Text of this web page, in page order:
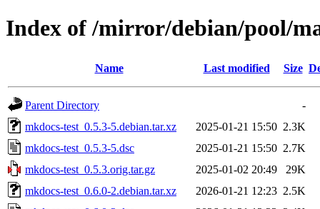
Index of /mirror/debian/pool/
Name Last modified Size
Parent Directory
-
mkdocs-test_0.5.3-5.debian.tar.xz
2025-01-21 15:50 2.3K
mkdocs-test_0.5.3-5.dsc
2025-01-21 15:50 2.7K
mkdocs-test_0.5.3.orig.tar.gz
2025-01-02 20:49
29K
mkdocs-test_0.6.0-2.debian.tar.xz
2026-01-21 12:23 2.5K